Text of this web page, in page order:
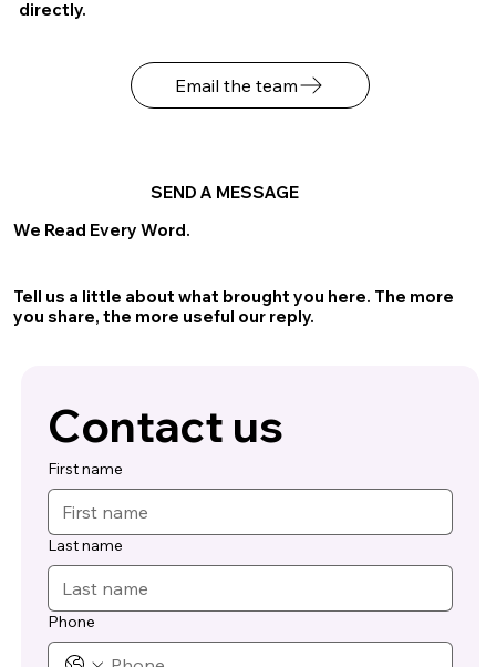
directly.
Email the team
SEND A MESSAGE
We Read Every Word.
Tell us a little about what brought you here. The more
you share, the more useful our reply.
Contact us
First name
Last name
Phone